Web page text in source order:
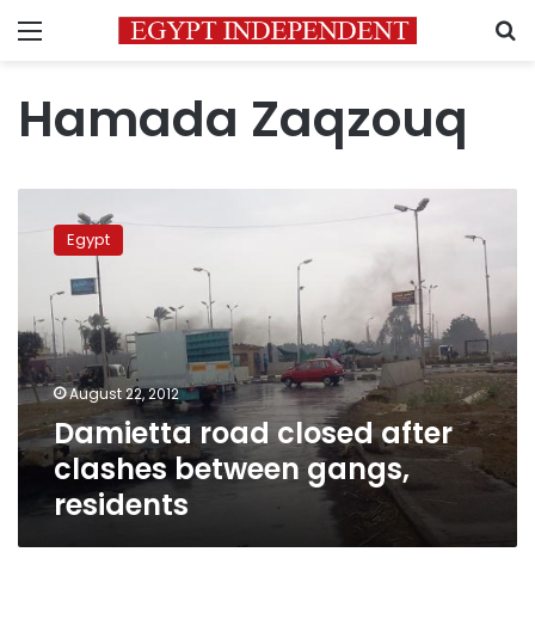
Menu
Hamada Zaqzouq
road
closed
clashes
between
gangs,
residents
Egypt
August 22, 2012
Damietta road closed after
clashes between gangs,
residents